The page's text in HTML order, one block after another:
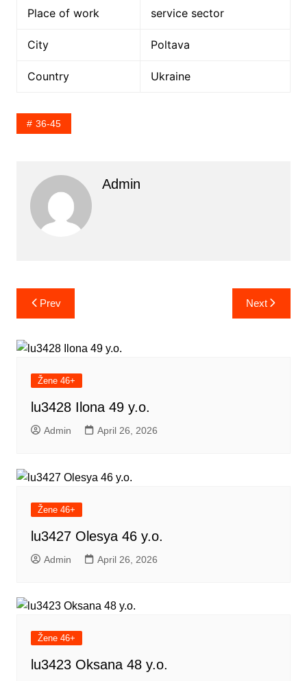
Place of work service sector
City Poltava
Country Ukraine
36-45
Admin
Post
navigation
Prev Next
Žene 46+
lu3428 Ilona 49 y.o.
Admin April 26, 2026
Žene 46+
lu3427 Olesya 46 y.o.
Admin April 26, 2026
Žene 46+
lu3423 Oksana 48 y.o.